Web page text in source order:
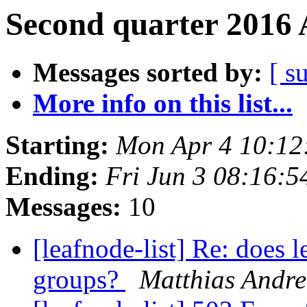
Second quarter
Messages sorted by: [
More info on this list...
Starting: Mon Apr 4
Ending: Fri Jun 3
Messages: 10
[leafnode-list] Re: does
groups?
Matthias